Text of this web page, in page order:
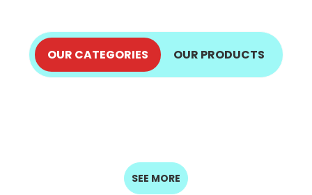
OEM ODM Private Label (Your Brand)
MESSAGE
SUBMIT
OUR CATEGORIES OUR PRODUCTS
ALOE VERA JUICE
EXPLORE NOW
COCONUT PRODUCTS
COFFEE DRINKS ENERGY DRINKS
SEE MORE